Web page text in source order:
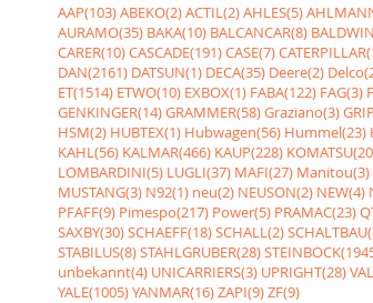
AAP(103)ABEKO(2)ACTIL(2)AHLES(5)
AURAMO(35) BAKA(10) BALCANCAR(8)
CARER(10)CASCADE(191)CASE(7)
DAN(2161) DATSUN(1) DECA(35) Deere(2)
ET(1514) ETWO(10) EXBOX(1) FABA(122) FAG(3)
GENKINGER(14)GRAMMER(58)Graziano(3)
HSM(2) HUBTEX(1) Hubwagen(56) Hummel(23)
KAHL(56) KALMAR(466) KAUP(228)
LOMBARDINI(5) LUGLI(37) MAFI(27) Manitou(3)
MUSTANG(3) N92(1) neu(2) NEUSON(2) NEW(4)
PFAFF(9) Pimespo(217) Power(5) PRAMAC(23)
SAXBY(30)SCHAEFF(18)SCHALL(2)
STABILUS(8)STAHLGRUBER(28)
unbekannt(4) UNICARRIERS(3) UPRIGHT(28)
YALE(1005)YANMAR(16)ZAPI(9)ZF(9)